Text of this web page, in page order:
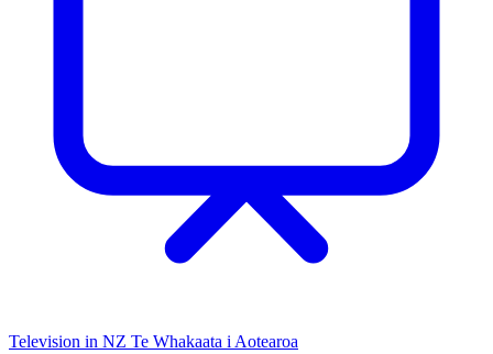
Television in NZ Te Whakaata i Aotearoa